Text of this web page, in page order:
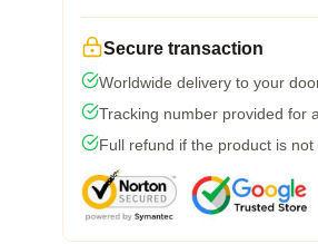
Secure transaction
Worldwide delivery to your
Tracking number provided for
Full refund if the product is not